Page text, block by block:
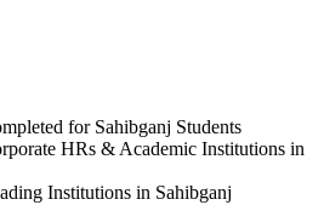
for Sahibganj Students
HRs & Academic Institutions in
Institutions in Sahibganj